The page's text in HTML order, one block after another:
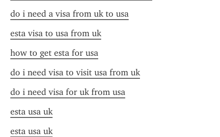
do i need a visa from uk to usa
esta visa to usa from uk
how to get esta for usa
do i need visa to visit usa from uk
do i need visa for uk from usa
esta usa uk
esta usa uk